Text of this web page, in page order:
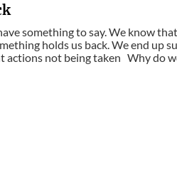
something to say. We know
holds us back. We end up
actions not being taken Why do